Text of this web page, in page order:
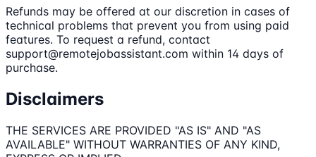
Refunds may be offered at our discretion in cases of
technical problems that prevent you from using paid
features. To request a refund, contact
support@remotejobassistant.com within 14 days of
purchase.
Disclaimers
THE SERVICES ARE PROVIDED "AS IS" AND "AS
AVAILABLE" WITHOUT WARRANTIES OF ANY KIND,